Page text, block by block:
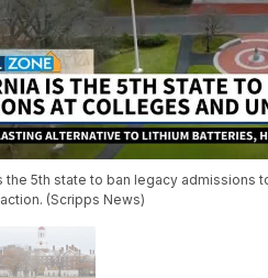
the 5th state to ban legacy admissions
(Scripps News)